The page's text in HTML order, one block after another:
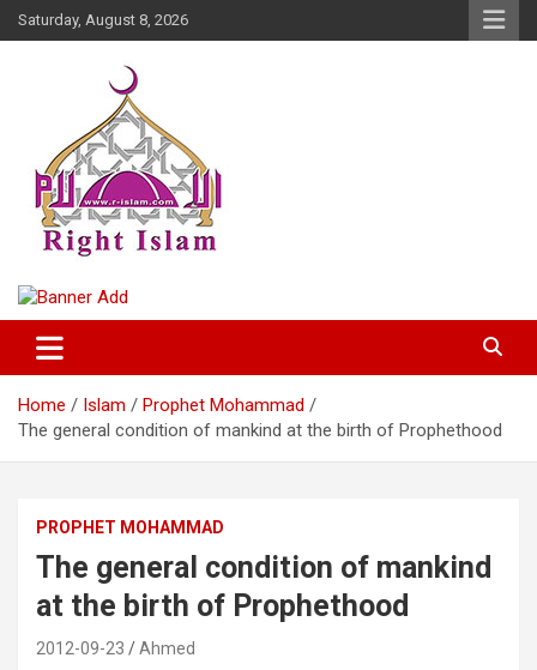
Skip
to
Saturday, August 8, 2026
Right Islam
Home Islam
Prophet Mohammad
The general condition of mankind at the birth of Prophethood
PROPHET MOHAMMAD
The general condition of mankind
at the birth of Prophethood
2012-09-23 Ahmed